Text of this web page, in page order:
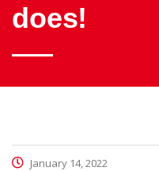
does!
January 14, 2022